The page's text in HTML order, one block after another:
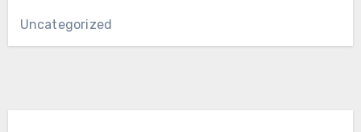
Uncategorized